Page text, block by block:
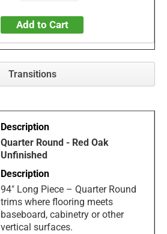
Add to Cart
Transitions
Quarter Round - Red Oak
Unfinished
94" Long Piece – Quarter Round
trims where flooring meets
baseboard, cabinetry or other
vertical surfaces.